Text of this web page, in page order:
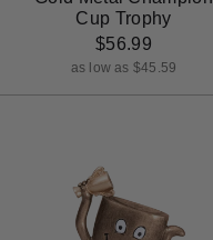
out
5
Cup Trophy
$56.99
as low as $45.59